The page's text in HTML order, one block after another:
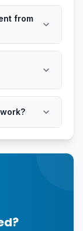
from
expand_more
expand_more
expand_more